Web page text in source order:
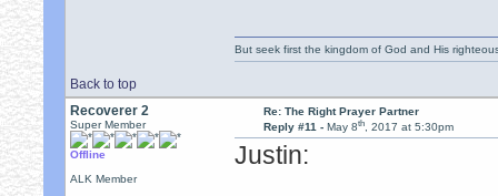
Back to top
But seek first the kingdom of God and His
Recoverer 2
Super Member
Offline
ALK Member
Re: The Right Prayer Partner
Reply #11 - May 8th, 2017 at 5:30pm
Justin: